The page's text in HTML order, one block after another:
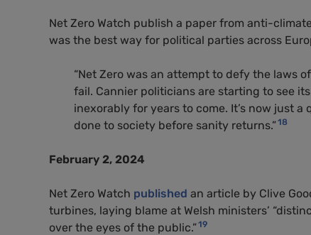
Net Zero Watch publish a paper from anti-
was the best way for political parties across
“Net Zero was an attempt to defy the laws
fail. Cannier politicians are starting to see
inexorably for years to come. It’s now just
done to society before sanity returns.”18
February 2, 2024
Net Zero Watch published an article by Clive
turbines, laying blame at Welsh ministers’
over the eyes of the public.”19